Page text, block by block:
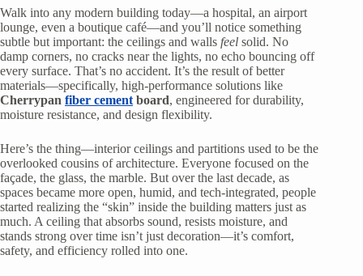
Walk into any modern building today—a hospital, an airport
lounge, even a boutique café—and you’ll notice something
subtle but important: the ceilings and walls feel solid. No
damp corners, no cracks near the lights, no echo bouncing off
every surface. That’s no accident. It’s the result of better
materials—specifically, high-performance solutions like
Cherrypan fiber cement board, engineered for durability,
moisture resistance, and design flexibility.
Here’s the thing—interior ceilings and partitions used to be the
overlooked cousins of architecture. Everyone focused on the
façade, the glass, the marble. But over the last decade, as
spaces became more open, humid, and tech-integrated, people
started realizing the “skin” inside the building matters just as
much. A ceiling that absorbs sound, resists moisture, and
stands strong over time isn’t just decoration—it’s comfort,
safety, and efficiency rolled into one.